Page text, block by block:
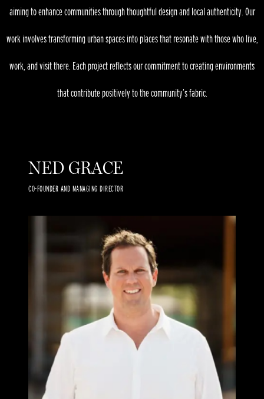
aiming to enhance communities through thoughtful design and local authenticity. Our
work involves transforming urban spaces into places that resonate with those who live,
work, and visit there. Each project reflects our commitment to creating environments
that contribute positively to the community’s fabric.
NED GRACE
CO-FOUNDER AND MANAGING DIRECTOR